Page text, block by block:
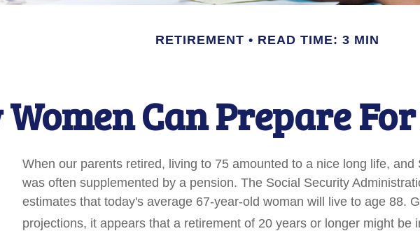
RETIREMENT READ TIME: 3 MIN
Can Prepare
When our parents retired, living to 75 amounted to a nice long life, and
was often supplemented by a pension. The Social Security
estimates that today's average 67-year-old woman will live to age 88.
projections, it appears that a retirement of 20 years or longer might be